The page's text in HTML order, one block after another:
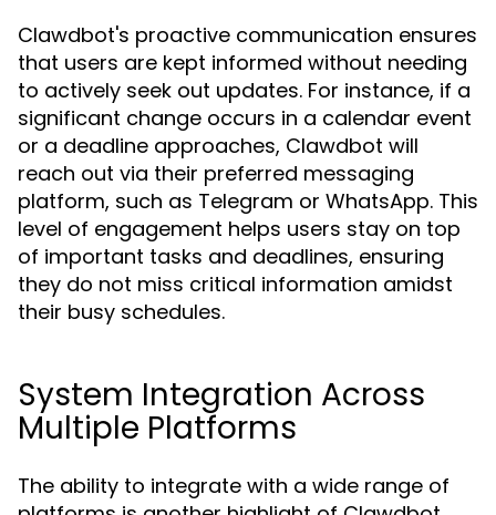
Clawdbot's proactive communication ensures
that users are kept informed without needing
to actively seek out updates. For instance, if a
significant change occurs in a calendar event
or a deadline approaches, Clawdbot will
reach out via their preferred messaging
platform, such as Telegram or WhatsApp. This
level of engagement helps users stay on top
of important tasks and deadlines, ensuring
they do not miss critical information amidst
their busy schedules.
System Integration Across
Multiple Platforms
The ability to integrate with a wide range of